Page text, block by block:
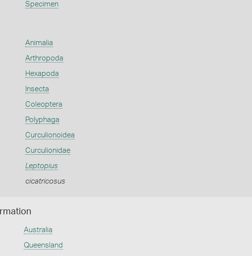
Specimen
Animalia
Arthropoda
Hexapoda
Insecta
Coleoptera
Polyphaga
Curculionoidea
Curculionidae
Leptopius
cicatricosus
Australia
Queensland